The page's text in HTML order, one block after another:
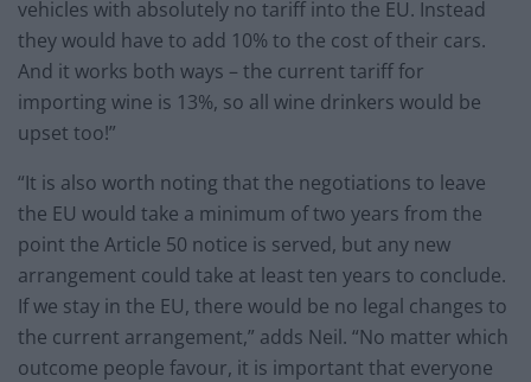
vehicles with absolutely no tariff into the EU. Instead
they would have to add 10% to the cost of their cars.
And it works both ways – the current tariff for
importing wine is 13%, so all wine drinkers would be
upset too!”
“It is also worth noting that the negotiations to leave
the EU would take a minimum of two years from the
point the Article 50 notice is served, but any new
arrangement could take at least ten years to conclude.
If we stay in the EU, there would be no legal changes to
the current arrangement,” adds Neil. “No matter which
outcome people favour, it is important that everyone